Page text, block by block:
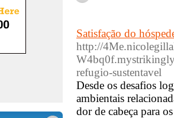
Satisfação do
http://
refugio-sustentavel
Desde os desafios
ambientais
dor de cabeça para